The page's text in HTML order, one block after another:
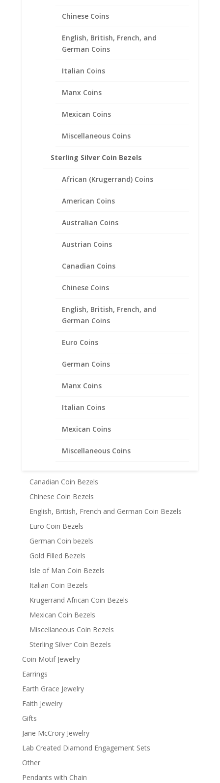
Chinese Coins
English, British, French, and
German Coins
Italian Coins
Manx Coins
Mexican Coins
Miscellaneous Coins
Sterling Silver Coin Bezels
African (Krugerrand) Coins
American Coins
Australian Coins
Austrian Coins
Canadian Coins
Chinese Coins
English, British, French, and
German Coins
Euro Coins
German Coins
Manx Coins
Italian Coins
Mexican Coins
Miscellaneous Coins
Edge Coin Bezel Frame
Mount Pendant 27.00mm x
2.18mm
Morgan Silver Dollar Sterling
Silver Diamond Cut Rope
38.10mm x 2.80mm
Product categories
Australian Coin Bezel
Canadian Coin Bezels
Chinese Coin Bezels
English, British, French and German Coin Bezels
Euro Coin Bezels
German Coin bezels
Gold Filled Bezels
Isle of Man Coin Bezels
Italian Coin Bezels
Krugerrand African Coin Bezels
Mexican Coin Bezels
Miscellaneous Coin Bezels
Sterling Silver Coin Bezels
Coin Motif Jewelry
Earrings
Earth Grace Jewelry
Faith Jewelry
Gifts
Jane McCrory Jewelry
Lab Created Diamond Engagement Sets
Other
Pendants with Chain